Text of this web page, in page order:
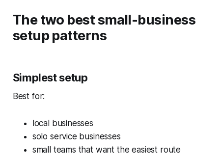
The two best small-business
setup patterns
Simplest setup
Best for:
local businesses
solo service businesses
small teams that want the easiest route